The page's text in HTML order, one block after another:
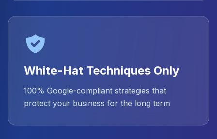
White-Hat Techniques Only
100% Google-compliant strategies that
protect your business for the long term